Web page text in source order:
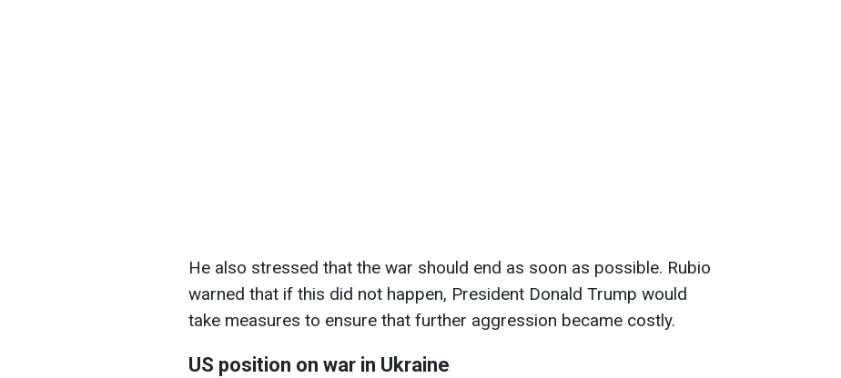
He also stressed that the war should end as soon as possible. Rubio
warned that if this did not happen, President Donald Trump would
take measures to ensure that further aggression became costly.
US position on war in Ukraine